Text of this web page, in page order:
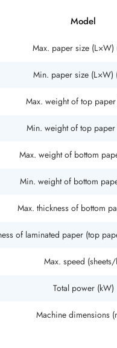
Model
Max. paper size (L×W)
Min. paper size (L×W)
Max. weight of top
Min. weight of top paper
Max. weight of bottom
Min. weight of bottom
Max. thickness of bottom
of laminated paper (top
Max. speed (sheets/
Total power (kW)
Machine dimensions